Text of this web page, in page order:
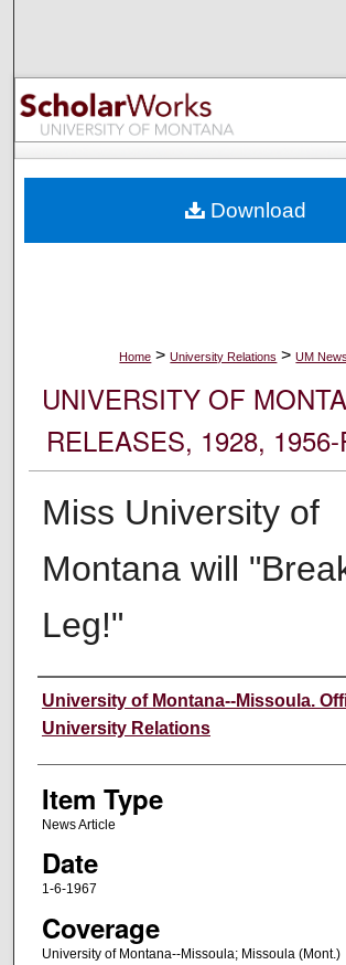
Browse Collections
My Account
Digital Commons
Home > University Relations > UM
UNIVERSITY OF
RELEASES, 1928,
Miss University of
Montana will
Leg!"
Author
University of Montana--Missoula.
University Relations
Item Type
News Article
Date
1-6-1967
Coverage
University of Montana--Missoula; Missoula (Mont.)
Download